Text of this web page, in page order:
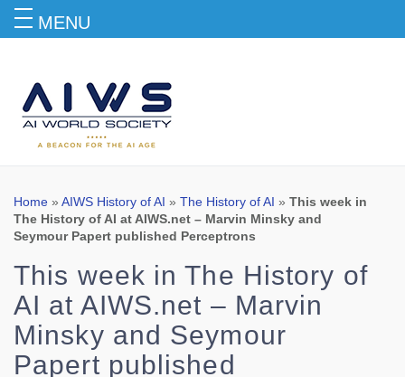
Blog
Home » AIWS History of AI » The History of AI » This week in
The History of AI at AIWS.net – Marvin Minsky and
Seymour Papert published Perceptrons
This week in The History of
AI at AIWS.net – Marvin
Minsky and Seymour
Papert published
MENU